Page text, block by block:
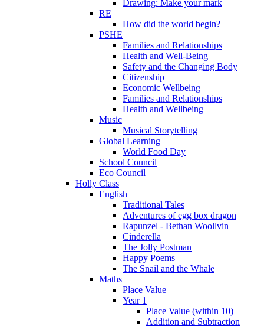
Drawing: Make your mark
RE
How did the world begin?
PSHE
Families and Relationships
Health and Well-Being
Safety and the Changing Body
Citizenship
Economic Wellbeing
Families and Relationships
Health and Wellbeing
Music
Musical Storytelling
Global Learning
World Food Day
School Council
Eco Council
Holly Class
English
Traditional Tales
Adventures of egg box dragon
Rapunzel - Bethan Woollvin
Cinderella
The Jolly Postman
Happy Poems
The Snail and the Whale
Maths
Place Value
Year 1
Place Value (within 10)
Addition and Subtraction